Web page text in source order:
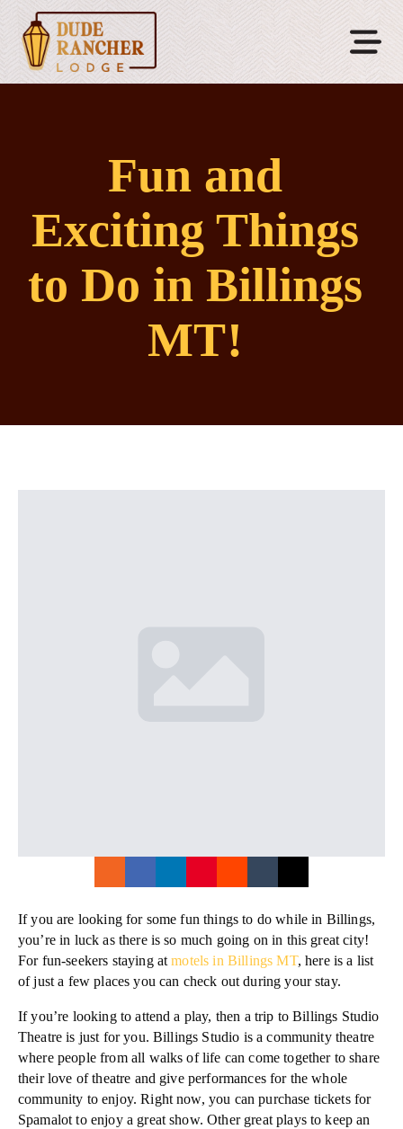
Fun and
Exciting Things
to Do in Billings
MT!
If you are looking for some fun things to do while in Billings,
you’re in luck as there is so much going on in this great city!
For fun-seekers staying atmotels in Billings MT, here is a list
of just a few places you can check out during your stay.
If you’re looking to attend a play, then a trip to Billings Studio
Theatre is just for you. Billings Studio is a community theatre
where people from all walks of life can come together to share
their love of theatre and give performances for the whole
community to enjoy. Right now, you can purchase tickets for
Spamalot to enjoy a great show. Other great plays to keep an